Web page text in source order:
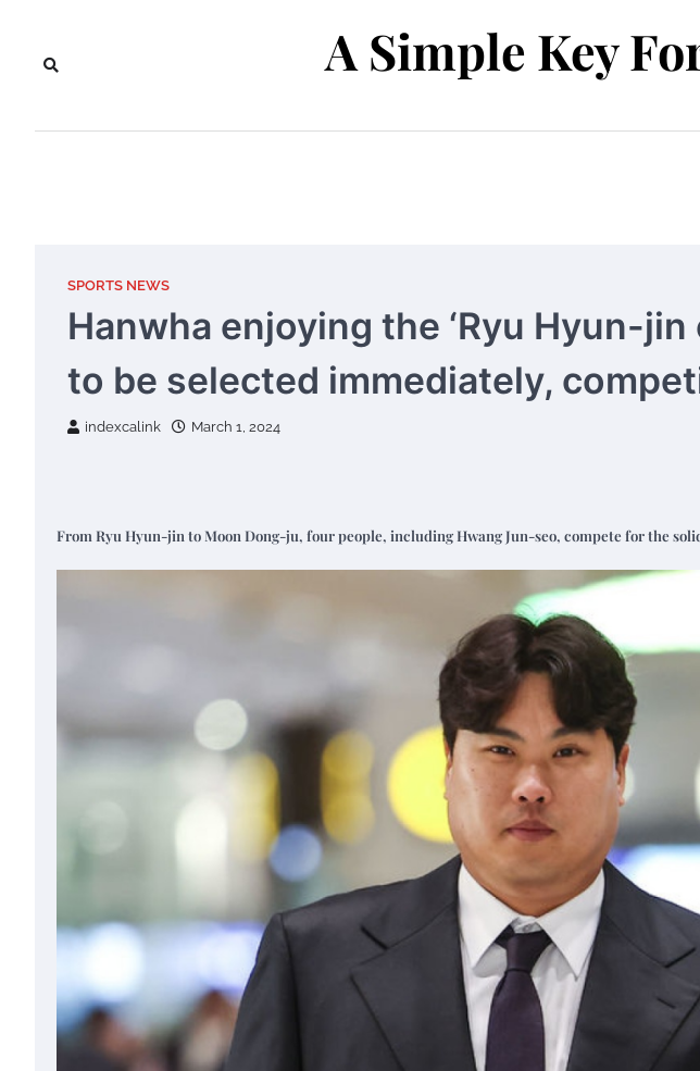
content
A Simple Key
SPORTS NEWS
Hanwha enjoying the ‘Ryu Hyun-
to be selected immediately,
indexcalink March 1, 2024
From Ryu Hyun-jin to Moon Dong-ju, four people, including Hwang Jun-seo, compete for the